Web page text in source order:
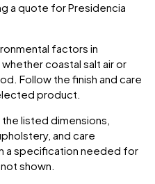
a quote forPresidencia
factors in
coastal salt air or
Follow the finish and care
product.
listed dimensions,
and care
a specification needed for
shown.